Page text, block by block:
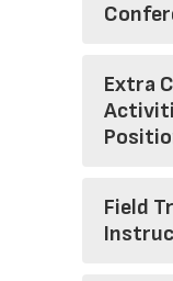
Extra
Field